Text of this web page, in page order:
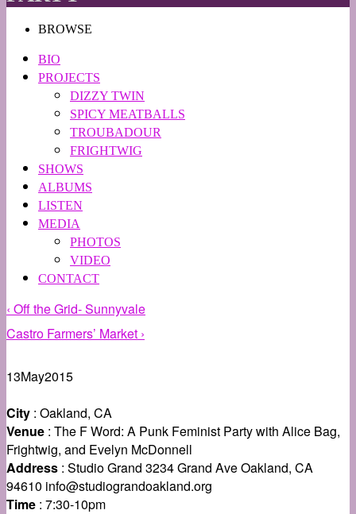
BROWSE
BIO
PROJECTS
DIZZY TWIN
SPICY MEATBALLS
TROUBADOUR
FRIGHTWIG
SHOWS
ALBUMS
LISTEN
MEDIA
PHOTOS
VIDEO
CONTACT
‹ Off the Grid- Sunnyvale
Castro Farmers’ Market ›
13May2015
City : Oakland, CA
Venue : The F Word: A Punk Feminist Party with Alice Bag,
Frightwig, and Evelyn McDonnell
Address : Studio Grand 3234 Grand Ave Oakland, CA
94610 info@studiograndoakland.org
Time : 7:30-10pm